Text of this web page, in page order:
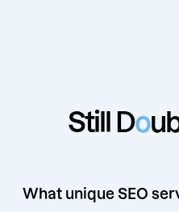
Still Do
What unique SEO